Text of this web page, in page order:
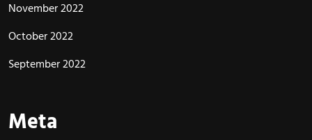
November 2022
October 2022
September 2022
Meta